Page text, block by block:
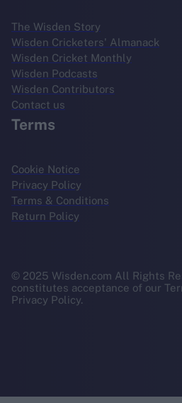
The Wisden Story
Wisden Cricketers' Almanack
Wisden Cricket Monthly
Wisden Podcasts
Wisden Contributors
Contact us
Terms
Cookie Notice
Privacy Policy
Terms & Conditions
Return Policy
© 2025 Wisden.com All Rights
constitutes acceptance of our
Privacy Policy.